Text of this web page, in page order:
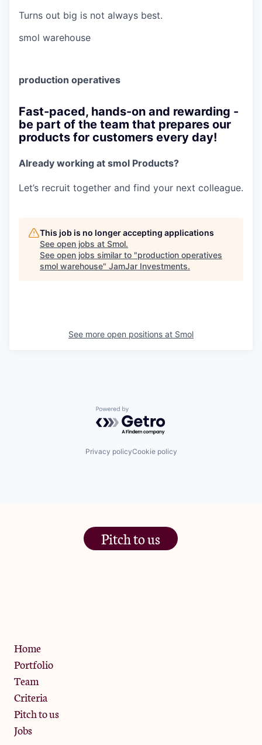
Turns out big is not always best.
smol warehouse
production operatives
Fast-paced, hands-on and rewarding -
be part of the team that prepares our
products for customers every day!
Already working at smol Products?
Let’s recruit together and find your next colleague.
This job is no longer accepting applications
See open jobs at Smol.
See open jobs similar to "production operatives
smol warehouse" JamJar Investments.
See more open positions at Smol
Powered by Getro.com
Privacy policyCookie policy
Pitch to us
Home
Portfolio
Team
Criteria
Pitch to us
Jobs